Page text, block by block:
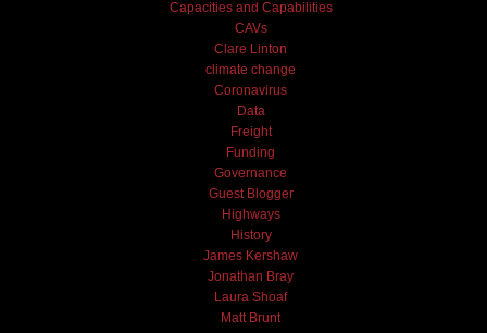
Capacities and Capabilities
CAVs
Clare Linton
climate change
Coronavirus
Data
Freight
Funding
Governance
Guest Blogger
Highways
History
James Kershaw
Jonathan Bray
Laura Shoaf
Matt Brunt